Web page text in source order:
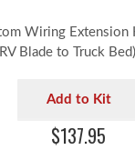
Wiring Extension
Blade to Truck
Add to Kit
$137.95